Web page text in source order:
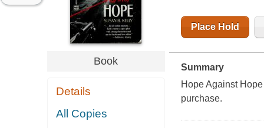
Book
Details
All Copies
Place Hold
Summary
Hope Against
purchase.